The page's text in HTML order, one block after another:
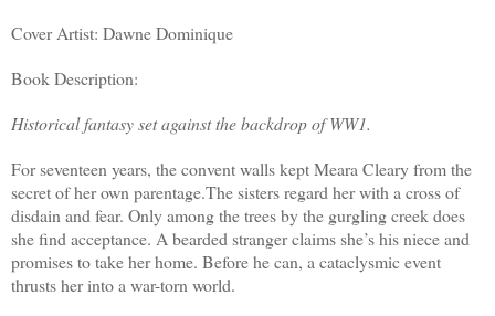
Cover Artist: Dawne Dominique
Book Description:
Historical fantasy set against the backdrop of WW1.
For seventeen years, the convent walls kept Meara Cleary from the
secret of her own parentage.The sisters regard her with a cross of
disdain and fear. Only among the trees by the gurgling creek does
she find acceptance. A bearded stranger claims she’s his niece and
promises to take her home. Before he can, a cataclysmic event
thrusts her into a war-torn world.